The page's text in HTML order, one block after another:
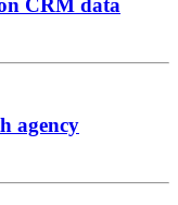
CRM data
agency